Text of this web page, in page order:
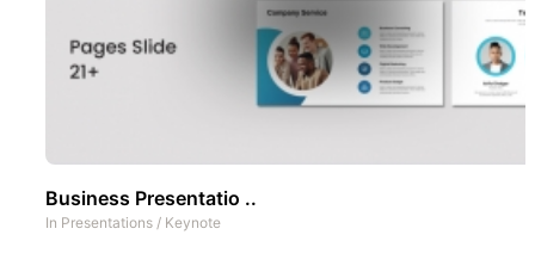
Business Presentatio ..
In Presentations / Keynote